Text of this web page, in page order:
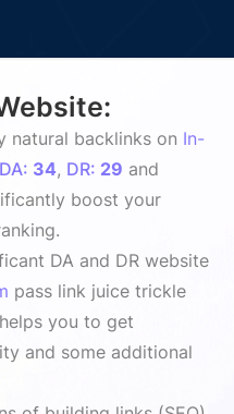
natural backlinks on In-
DA: 34, DR: 29 and
boost your
DA and DR website
pass link juice trickle
you to get
and some additional